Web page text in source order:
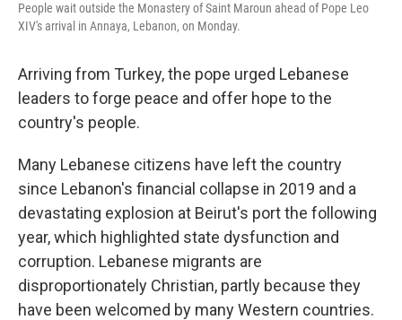
People wait outside the Monastery of Saint Maroun ahead of Pope Leo
XIV's arrival in Annaya, Lebanon, on Monday.
Arriving from Turkey, the pope urged Lebanese
leaders to forge peace and offer hope to the
country's people.
Many Lebanese citizens have left the country
since Lebanon's financial collapse in 2019 and a
devastating explosion at Beirut's port the following
year, which highlighted state dysfunction and
corruption. Lebanese migrants are
disproportionately Christian, partly because they
have been welcomed by many Western countries.